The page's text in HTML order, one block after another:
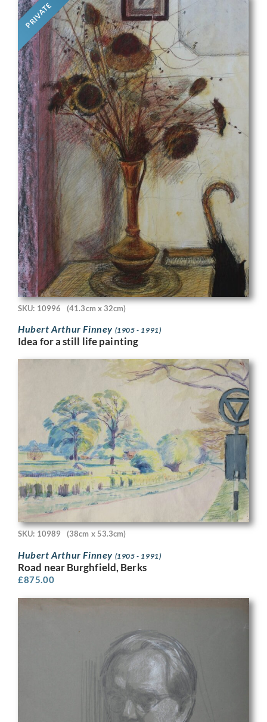
PRIVATE
SKU: 10996 (41.3cm x 32cm)
Hubert Arthur Finney (1905 - 1991)
Idea for a still life painting
SKU: 10989 (38cm x 53.3cm)
Hubert Arthur Finney (1905 - 1991)
Road near Burghfield, Berks
£875.00